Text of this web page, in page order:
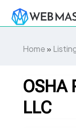
Home»
OSHA
LLC